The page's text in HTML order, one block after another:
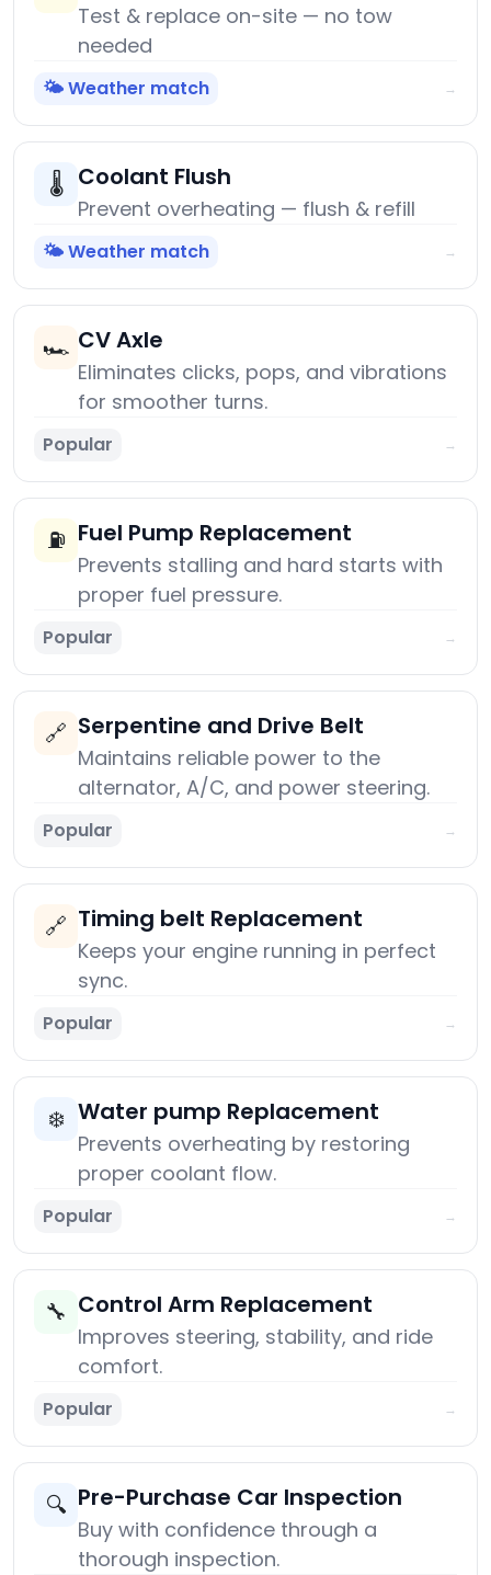
Test & replace on-site — no tow
needed
🌤️ Weather match →
🌡️ Coolant Flush
Prevent overheating — flush & refill
🌤️ Weather match →
🏎️ CV Axle
Eliminates clicks, pops, and vibrations
for smoother turns.
Popular →
⛽ Fuel Pump Replacement
Prevents stalling and hard starts with
proper fuel pressure.
Popular →
🔗 Serpentine and Drive Belt
Maintains reliable power to the
alternator, A/C, and power steering.
Popular →
🔗 Timing belt Replacement
Keeps your engine running in perfect
sync.
Popular →
❄️ Water pump Replacement
Prevents overheating by restoring
proper coolant flow.
Popular →
🔧 Control Arm Replacement
Improves steering, stability, and ride
comfort.
Popular →
🔍 Pre-Purchase Car Inspection
Buy with confidence through a
thorough inspection.